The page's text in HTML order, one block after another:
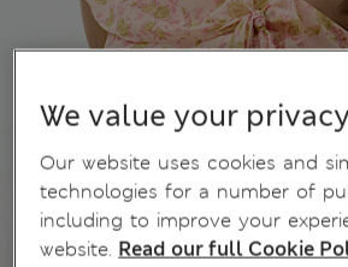
We value your
Our website uses cookies and
technologies for a number of
including to improve your
website. Read our full Cookie